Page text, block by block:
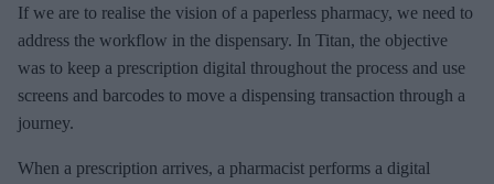
If we are to realise the vision of a paperless pharmacy, we need to
address the workflow in the dispensary. In Titan, the objective
was to keep a prescription digital throughout the process and use
screens and barcodes to move a dispensing transaction through a
journey.
When a prescription arrives, a pharmacist performs a digital